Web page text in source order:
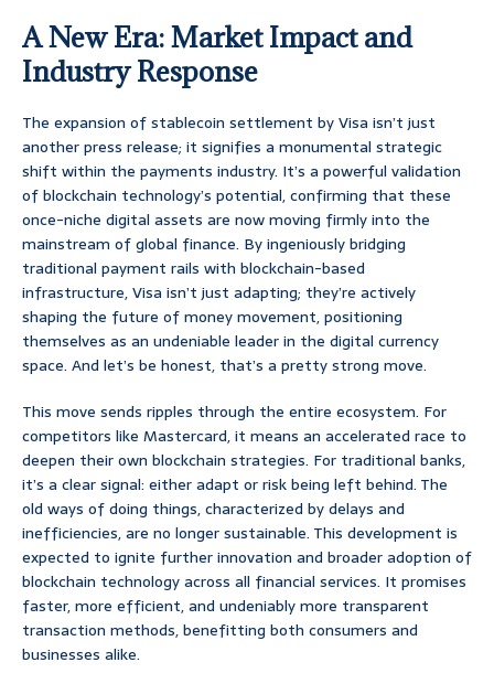
A New Era: Market Impact and
Industry Response
The expansion of stablecoin settlement by Visa isn’t just
another press release; it signifies a monumental strategic
shift within the payments industry. It’s a powerful validation
of blockchain technology’s potential, confirming that these
once-niche digital assets are now moving firmly into the
mainstream of global finance. By ingeniously bridging
traditional payment rails with blockchain-based
infrastructure, Visa isn’t just adapting; they’re actively
shaping the future of money movement, positioning
themselves as an undeniable leader in the digital currency
space. And let’s be honest, that’s a pretty strong move.
This move sends ripples through the entire ecosystem. For
competitors like Mastercard, it means an accelerated race to
deepen their own blockchain strategies. For traditional banks,
it’s a clear signal: either adapt or risk being left behind. The
old ways of doing things, characterized by delays and
inefficiencies, are no longer sustainable. This development is
expected to ignite further innovation and broader adoption of
blockchain technology across all financial services. It promises
faster, more efficient, and undeniably more transparent
transaction methods, benefitting both consumers and
businesses alike.